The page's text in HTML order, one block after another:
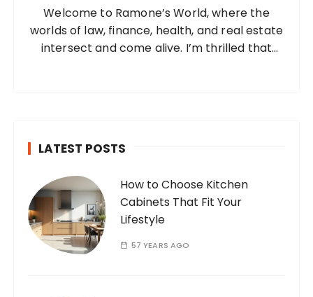
Welcome to Ramone’s World, where the
worlds of law, finance, health, and real estate
intersect and come alive. I’m thrilled that
LATEST POSTS
How to Choose Kitchen
Cabinets That Fit Your
Lifestyle
57 YEARS AGO